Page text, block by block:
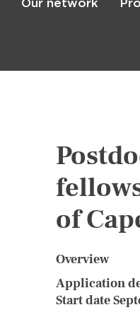
Our network
of
Overview
Application
Start date